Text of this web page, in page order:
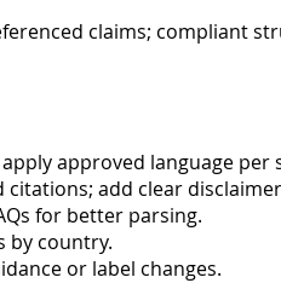
claims; compliant
approved language per
add clear
for better parsing.
by country.
or label changes.